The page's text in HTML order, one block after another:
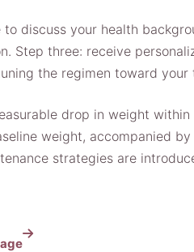
discuss your health
Step three: receive
the regimen toward
drop in weight
weight, accompanied
strategies are